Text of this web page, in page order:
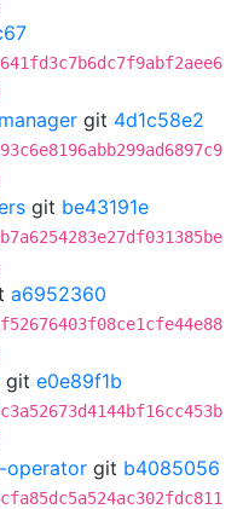
git 4d1c58e2
git be43191e
a6952360
git e0e89f1b
operator git b4085056